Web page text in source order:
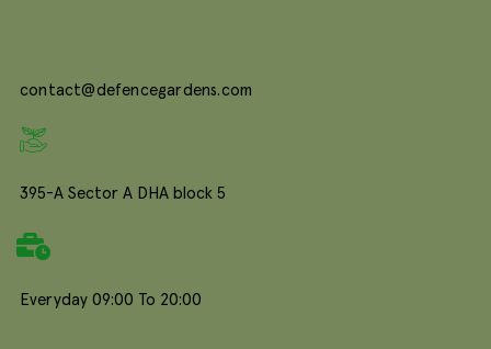
contact@defencegardens.com
395-A Sector A DHA block 5
Everyday 09:00 To 20:00